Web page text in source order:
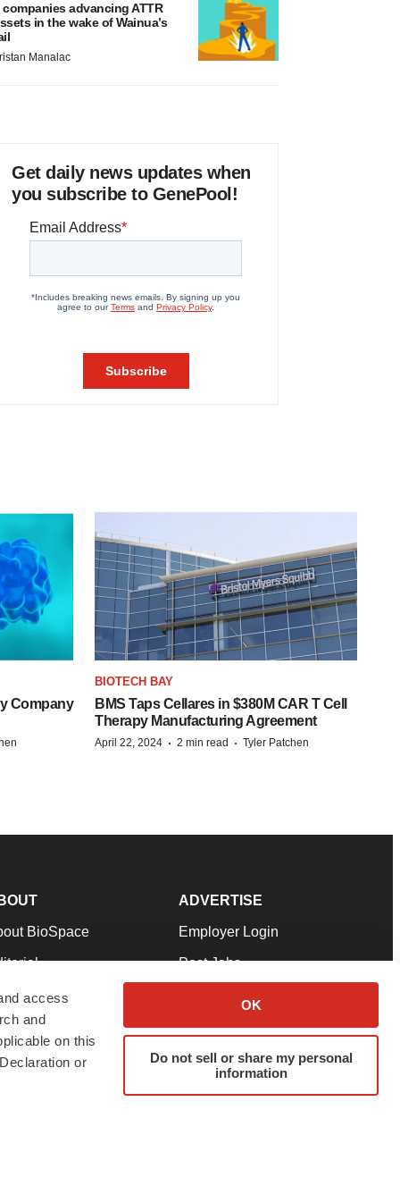
access
and
on this
or
OK
Do not sell or share my personal
information
companies advancing ATTR
in the wake of Wainua’s
Manalac
Get daily news updates when
you subscribe to GenePool!
Company
BIOTECH BAY
BMS Taps Cellares in $380M CAR T Cell
Therapy Manufacturing Agreement
April 22, 2024 · 2 min read · Tyler Patchen
BioSpace
Our Team
& Conditions
ADVERTISE
Employer Login
Post Jobs
Advertise
Submit a Press Release